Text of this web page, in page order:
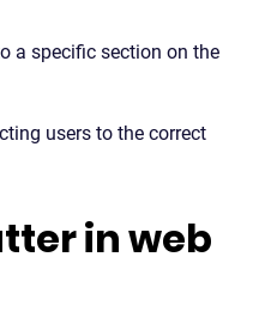
a specific section on the
users to the correct
in web